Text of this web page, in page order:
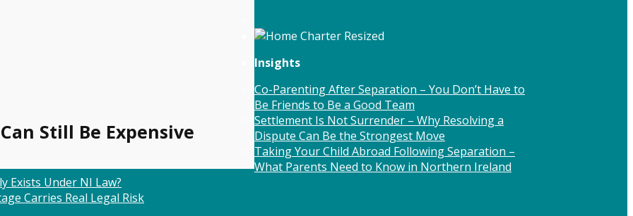
Still Be Expensive
Insights
Co-Parenting After Separation – You Don’t Have to
Be Friends to Be a Good Team
Settlement Is Not Surrender – Why Resolving a
Dispute Can Be the Strongest Move
Taking Your Child Abroad Following Separation –
What Parents Need to Know in Northern Ireland
Exists Under NI Law?
Carries Real Legal Risk